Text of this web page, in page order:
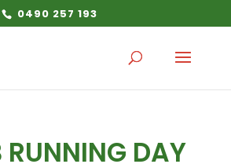
0490 257 193
DAY